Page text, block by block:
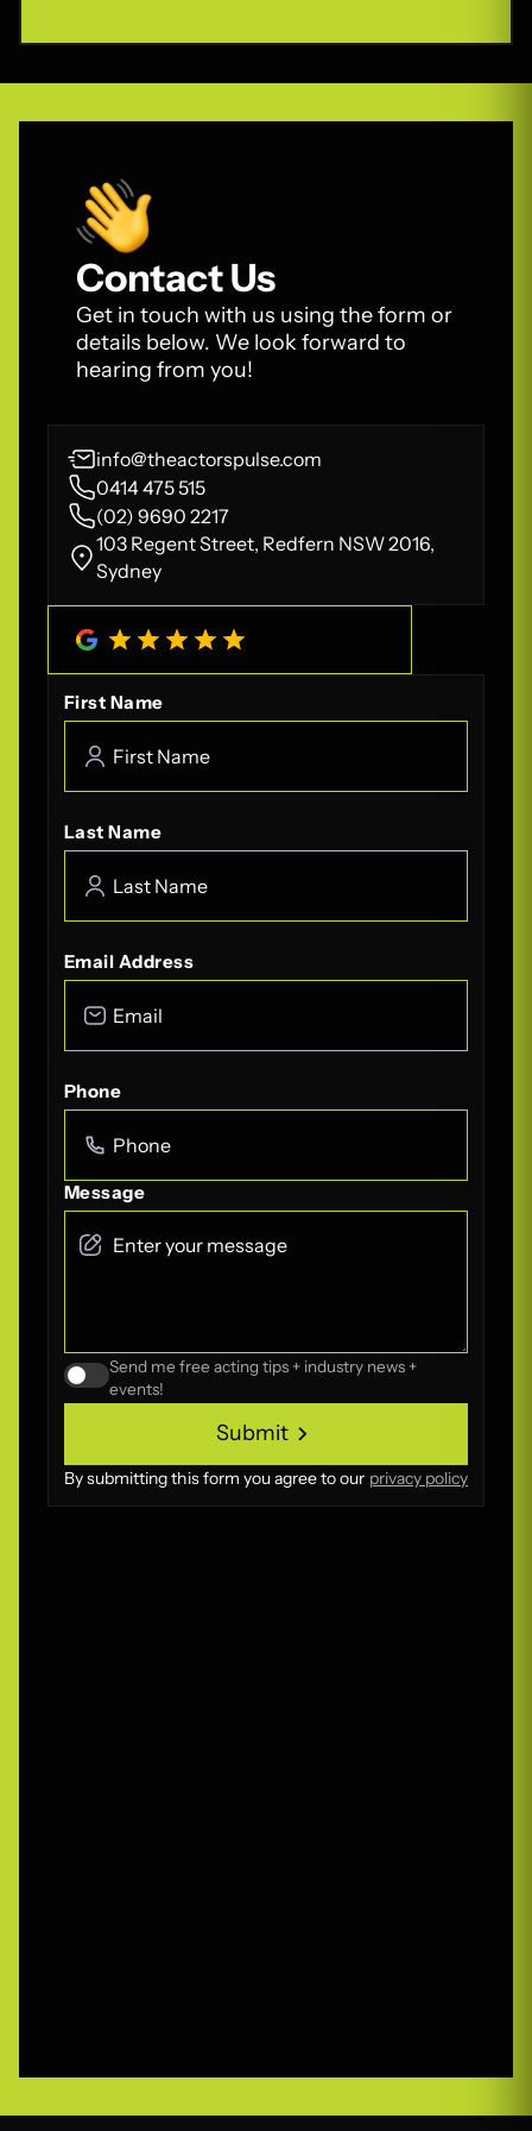
Contact Us
Get in touch with us using the form or
details below. We look forward to
hearing from you!
info@theactorspulse.com
0414 475 515
(02) 9690 2217
103 Regent Street, Redfern NSW 2016,
Sydney
First Name
Last Name
Email Address
Phone
Message
Send me free acting tips + industry news +
events!
Submit
Submit
By submitting this form you agree to our privacy policy